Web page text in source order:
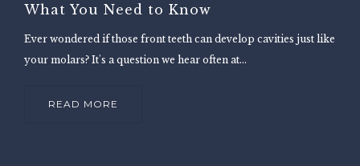
What You Need to Know
Ever wondered if those front teeth can develop cavities just like
your molars? It's a question we hear often at...
READ MORE